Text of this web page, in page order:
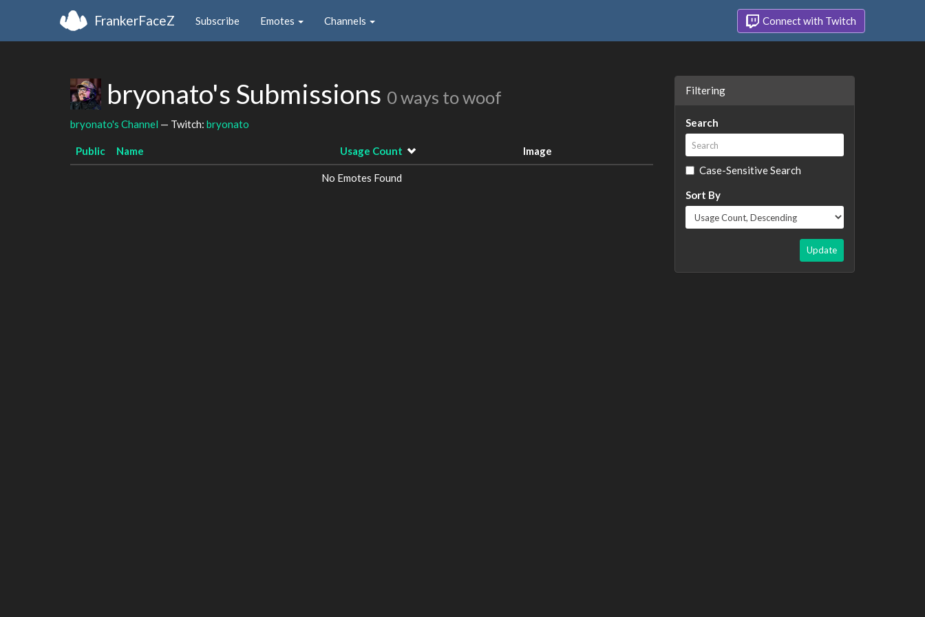
FrankerFaceZ Subscribe Emotes Channels Connect with Twitch
bryonato's Submissions 0 ways to woof
bryonato's Channel — Twitch: bryonato
Public Name Usage Count Image
No Emotes Found
Filtering
Search
Case-Sensitive Search
Sort By
Update